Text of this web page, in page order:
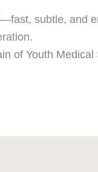
subtle, and
of Youth